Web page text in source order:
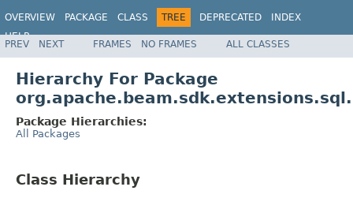
OVERVIEW PACKAGE CLASS TREE DEPRECATED
INDEX
HELP
PREV NEXT FRAMES NO FRAMES ALL CLASSES
Hierarchy For Package
Package Hierarchies:
All Packages
Class Hierarchy